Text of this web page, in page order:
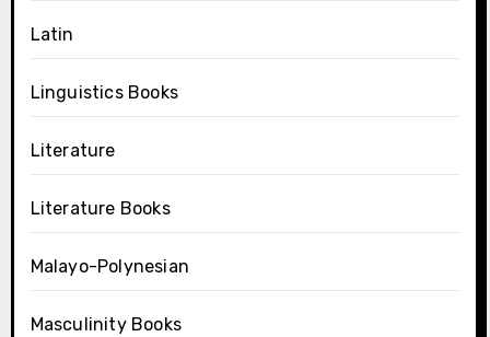
Latin
Linguistics Books
Literature
Literature Books
Malayo-Polynesian
Masculinity Books